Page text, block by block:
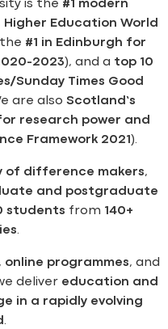
is the #1 modern
Higher Education World
the #1 in Edinburgh for
2023), and a top 10
Sunday Times Good
are also Scotland’s
research power and
Framework 2021 ).
of difference makers,
and postgraduate
students from 140+
.
, online programmes, and
deliver education and
in a rapidly evolving
.